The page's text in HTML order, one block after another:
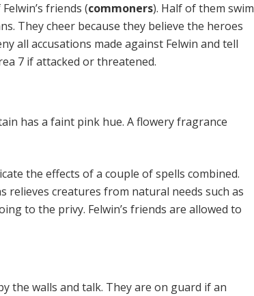
friends (commoners). Half of them swim
They cheer because they believe the heroes
all accusations made against Felwin and tell
7 if attacked or threatened.
has a faint pink hue. A flowery fragrance
the effects of a couple of spells combined.
creatures from natural needs such as
to the privy. Felwin’s friends are allowed to
the walls and talk. They are on guard if an